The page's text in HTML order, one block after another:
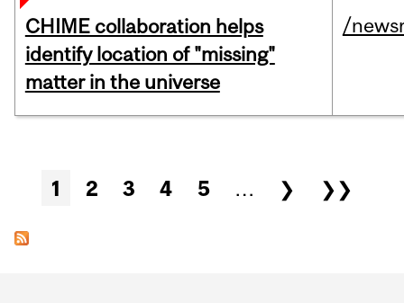
CHIME collaboration helps
identify location of "missing"
matter in the universe
/
Pages
1 2 3 4 5 … ❯ ❯❯